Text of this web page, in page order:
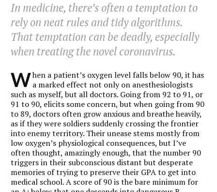
In medicine, there’s often a temptation to
rely on neat rules and tidy algorithms.
That temptation can be deadly, especially
when treating the novel coronavirus.
When a patient’s oxygen level falls below 90, it has
a marked effect not only on anesthesiologists
such as myself, but all doctors. Going from 92 to 91, or
91 to 90, elicits some concern, but when going from 90
to 89, doctors often grow anxious and breathe heavily,
as if they were soldiers suddenly crossing the frontier
into enemy territory. Their unease stems mostly from
low oxygen’s physiological consequences, but I’ve
often thought, amazingly enough, that the number 90
triggers in their subconscious distant but desperate
memories of trying to preserve their GPA to get into
medical school. A score of 90 is the bare minimum for